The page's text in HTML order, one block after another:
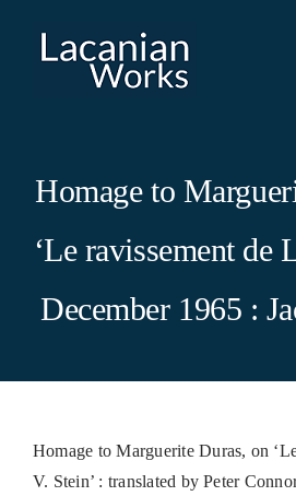
Homage to
‘Le ravissement de
December 1965 :
Homage to Marguerite Duras, on
V. Stein’ : translated by Peter